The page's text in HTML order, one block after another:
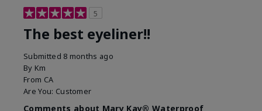
5
The best eyeliner!!
Submitted 8 months ago
By Km
From CA
Are You: Customer
Comments about Mary Kay® Waterproof